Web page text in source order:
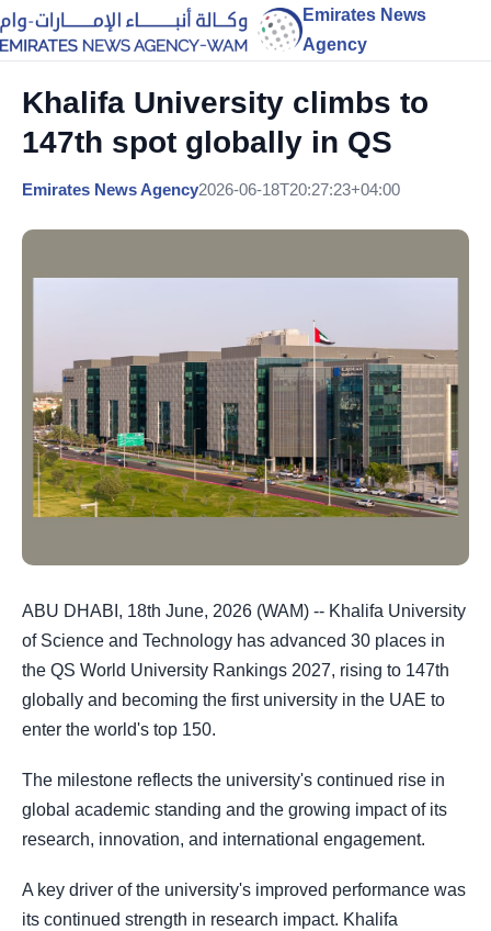
Emirates News
Agency
Khalifa University climbs to
147th spot globally in QS
Emirates News Agency2026-06-18T20:27:23+04:00
ABU DHABI, 18th June, 2026 (WAM) -- Khalifa University
of Science and Technology has advanced 30 places in
the QS World University Rankings 2027, rising to 147th
globally and becoming the first university in the UAE to
enter the world's top 150.
The milestone reflects the university's continued rise in
global academic standing and the growing impact of its
research, innovation, and international engagement.
A key driver of the university's improved performance was
its continued strength in research impact. Khalifa